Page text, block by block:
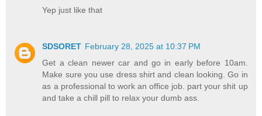
Yep just like that
SDSORET February 28, 2025 at 10:37 PM
Get a clean newer car and go in early before 10am.
Make sure you use dress shirt and clean looking. Go in
as a professional to work an office job. part your shit up
and take a chill pill to relax your dumb ass.